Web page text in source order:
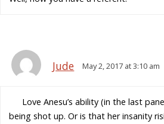
Jude May 2, 2017 at 3:10 am
Love Anesu’s ability (in the last
being shot up. Or is that her insanity